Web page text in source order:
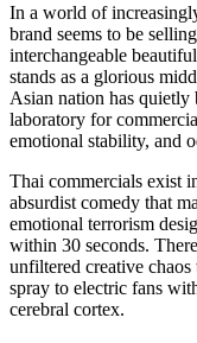
In a world of
brand seems to be
interchangeable
stands as a glorious
Asian nation has quietly
laboratory for
emotional stability, and
Thai commercials exist
absurdist comedy that
emotional terrorism
within 30 seconds.
unfiltered creative
spray to electric fans
cerebral cortex.